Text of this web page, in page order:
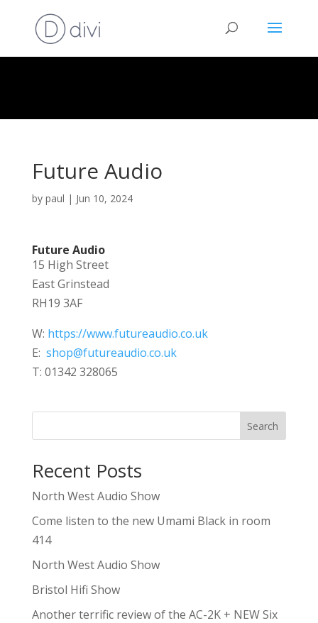
Future Audio
by paul | Jun 10, 2024
Future Audio
15 High Street
East Grinstead
RH19 3AF
W: https://www.futureaudio.co.uk
E: shop@futureaudio.co.uk
T: 01342 328065
Search
Recent Posts
North West Audio Show
Come listen to the new Umami Black in room
414
North West Audio Show
Bristol Hifi Show
Another terrific review of the AC-2K + NEW Six